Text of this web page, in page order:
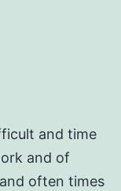
and time
and of
often times